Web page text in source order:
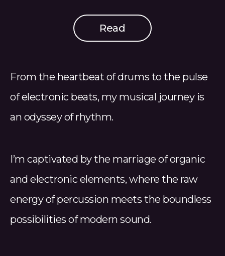
Read
From the heartbeat of drums to the pulse
of electronic beats, my musical journey is
an odyssey of rhythm.
I’m captivated by the marriage of organic
and electronic elements, where the raw
energy of percussion meets the boundless
possibilities of modern sound.